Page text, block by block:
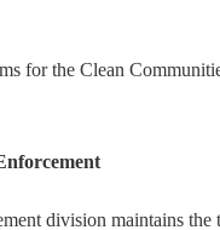
for the Clean
division maintains the